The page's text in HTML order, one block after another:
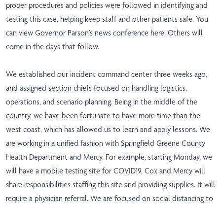
proper procedures and policies were followed in identifying and
testing this case, helping keep staff and other patients safe. You
can view Governor Parson’s news conference here. Others will
come in the days that follow.
We established our incident command center three weeks ago,
and assigned section chiefs focused on handling logistics,
operations, and scenario planning. Being in the middle of the
country, we have been fortunate to have more time than the
west coast, which has allowed us to learn and apply lessons. We
are working in a unified fashion with Springfield Greene County
Health Department and Mercy. For example, starting Monday, we
will have a mobile testing site for COVID19. Cox and Mercy will
share responsibilities staffing this site and providing supplies. It will
require a physician referral. We are focused on social distancing to